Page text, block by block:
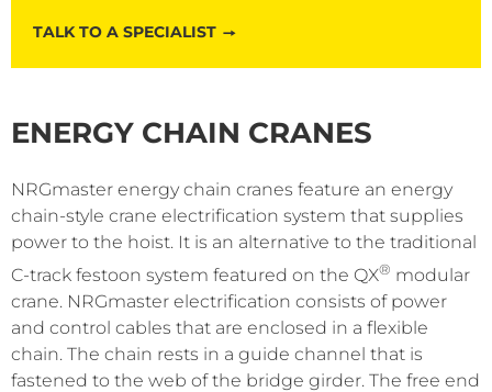
TALK TO A SPECIALIST
ENERGY CHAIN CRANES
NRGmaster energy chain cranes feature an energy
chain-style crane electrification system that supplies
power to the hoist. It is an alternative to the traditional
C-track festoon system featured on the QX® modular
crane. NRGmaster electrification consists of power
and control cables that are enclosed in a flexible
chain. The chain rests in a guide channel that is
fastened to the web of the bridge girder. The free end